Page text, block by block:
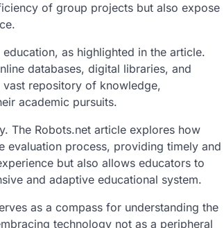
of group projects but also expose
as highlighted in the article.
databases, digital libraries, and
vast repository of knowledge,
academic pursuits.
The Robots.net article explores how
evaluation process, providing timely and
but also allows educators to
and adaptive educational system.
as a compass for understanding the
technology not as a peripheral